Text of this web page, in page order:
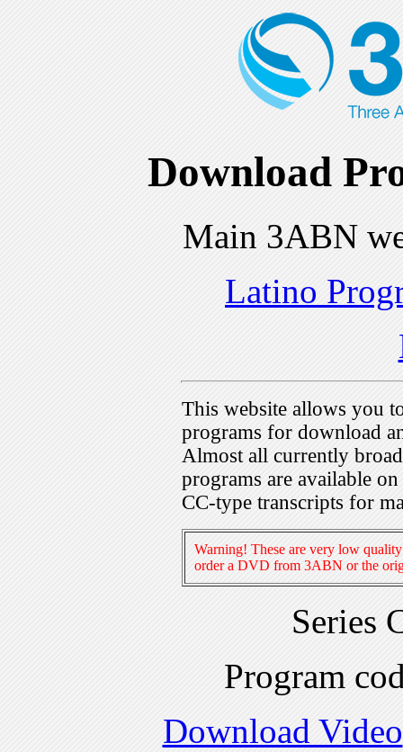
Download
Main 3ABN
Latino
This website allows you
programs for download
Almost all currently
programs are available
CC-type transcripts for
Warning! These are very low
order a DVD from 3ABN or the
Series
Program
Download Video